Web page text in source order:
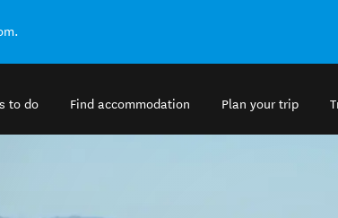
to do Find accommodation Plan your trip